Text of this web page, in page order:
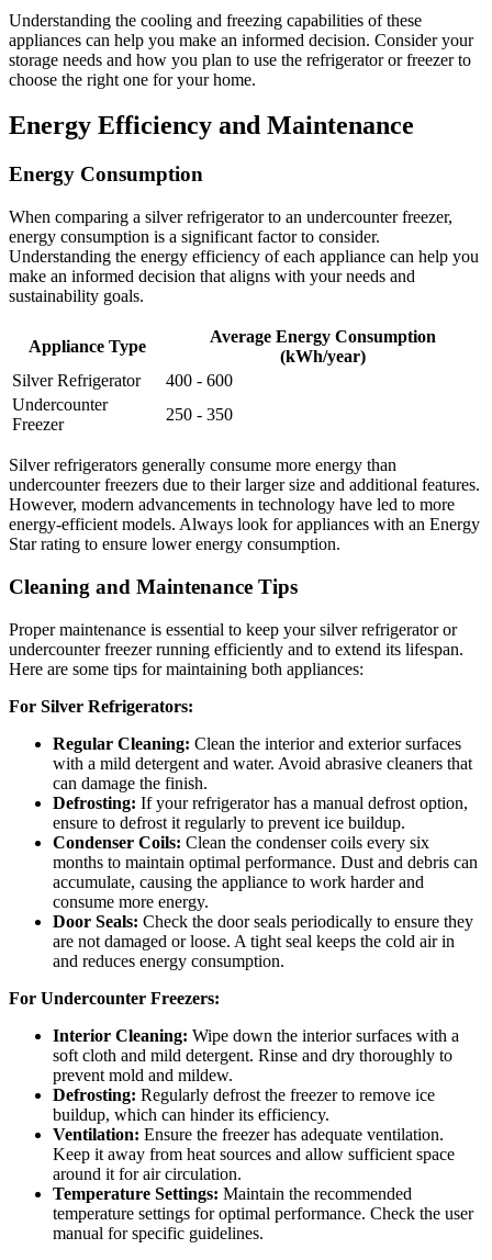
Understanding the cooling and freezing capabilities of these
appliances can help you make an informed decision. Consider your
storage needs and how you plan to use the refrigerator or freezer to
choose the right one for your home.
Energy Efficiency and Maintenance
Energy Consumption
When comparing a silver refrigerator to an undercounter freezer,
energy consumption is a significant factor to consider.
Understanding the energy efficiency of each appliance can help you
make an informed decision that aligns with your needs and
sustainability goals.
Appliance Type
Average Energy Consumption
(kWh/year)
Silver Refrigerator
400 - 600
Undercounter
Freezer
250 - 350
Silver refrigerators generally consume more energy than
undercounter freezers due to their larger size and additional features.
However, modern advancements in technology have led to more
energy-efficient models. Always look for appliances with an Energy
Star rating to ensure lower energy consumption.
Cleaning and Maintenance Tips
Proper maintenance is essential to keep your silver refrigerator or
undercounter freezer running efficiently and to extend its lifespan.
Here are some tips for maintaining both appliances:
For Silver Refrigerators:
Regular Cleaning: Clean the interior and exterior surfaces
with a mild detergent and water. Avoid abrasive cleaners that
can damage the finish.
Defrosting: If your refrigerator has a manual defrost option,
ensure to defrost it regularly to prevent ice buildup.
Condenser Coils: Clean the condenser coils every six
months to maintain optimal performance. Dust and debris can
accumulate, causing the appliance to work harder and
consume more energy.
Door Seals: Check the door seals periodically to ensure they
are not damaged or loose. A tight seal keeps the cold air in
and reduces energy consumption.
For Undercounter Freezers:
Interior Cleaning: Wipe down the interior surfaces with a
soft cloth and mild detergent. Rinse and dry thoroughly to
prevent mold and mildew.
Defrosting: Regularly defrost the freezer to remove ice
buildup, which can hinder its efficiency.
Ventilation: Ensure the freezer has adequate ventilation.
Keep it away from heat sources and allow sufficient space
around it for air circulation.
Temperature Settings: Maintain the recommended
temperature settings for optimal performance. Check the user
manual for specific guidelines.